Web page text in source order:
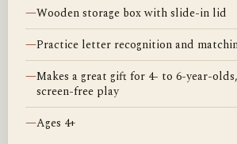
—Wooden storage box with slide-in lid
—Practice letter recognition and
—Makes a great gift for 4- to 6-year-
screen-free play
—Ages 4+